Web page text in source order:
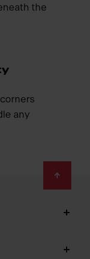
the
any